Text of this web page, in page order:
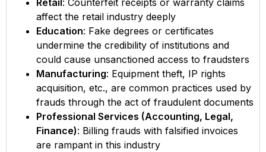
Retail: Counterfeit receipts or warranty claims
affect the retail industry deeply
Education: Fake degrees or certificates
undermine the credibility of institutions and
could cause unsanctioned access to fraudsters
Manufacturing: Equipment theft, IP rights
acquisition, etc., are common practices used by
frauds through the act of fraudulent documents
Professional Services (Accounting, Legal,
Finance): Billing frauds with falsified invoices
are rampant in this industry